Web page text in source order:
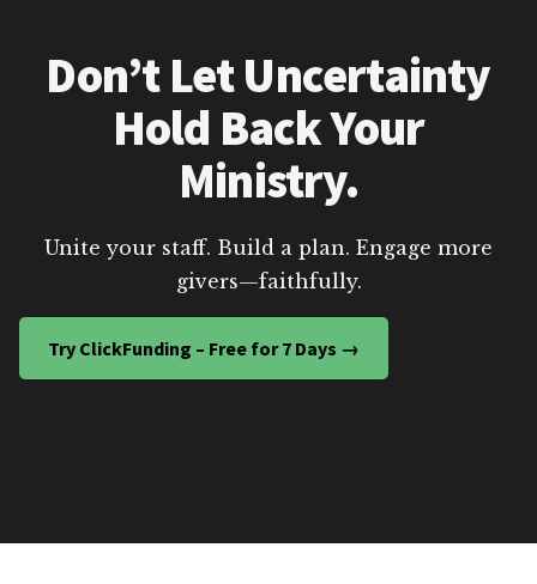
Don’t Let Uncertainty
Hold Back Your
Ministry.
Unite your staff. Build a plan. Engage more
givers—faithfully.
Try ClickFunding – Free for 7 Days →